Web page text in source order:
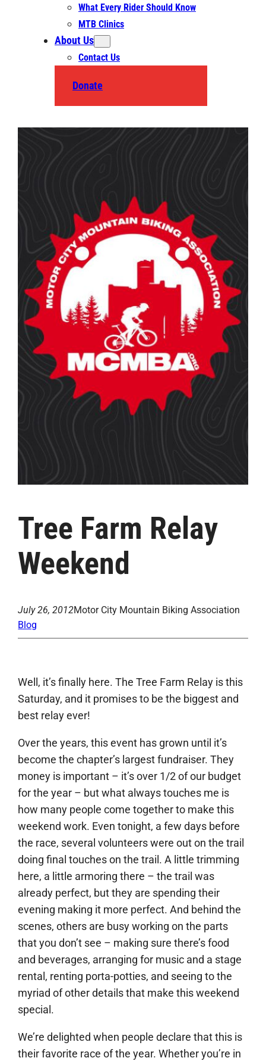
What Every Rider Should Know
MTB Clinics
About Us
Contact Us
Donate
Tree Farm Relay
Weekend
July 26, 2012Motor City Mountain Biking Association
Blog
Well, it’s finally here. The Tree Farm Relay is this
Saturday, and it promises to be the biggest and
best relay ever!
Over the years, this event has grown until it’s
become the chapter’s largest fundraiser. They
money is important – it’s over 1/2 of our budget
for the year – but what always touches me is
how many people come together to make this
weekend work. Even tonight, a few days before
the race, several volunteers were out on the trail
doing final touches on the trail. A little trimming
here, a little armoring there – the trail was
already perfect, but they are spending their
evening making it more perfect. And behind the
scenes, others are busy working on the parts
that you don’t see – making sure there’s food
and beverages, arranging for music and a stage
rental, renting porta-potties, and seeing to the
myriad of other details that make this weekend
special.
We’re delighted when people declare that this is
their favorite race of the year. Whether you’re in